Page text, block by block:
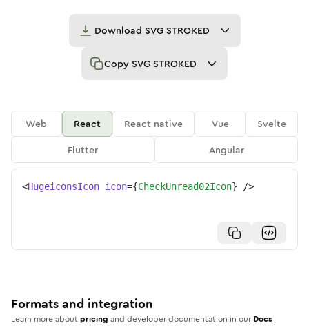
Download SVG STROKED
Copy SVG STROKED
Web React React native Vue
Svelte
Flutter
Angular
<HugeiconsIcon icon={CheckUnread02Icon} />
Formats and integration
Learn more aboutpricing and developer documentation in our Docs